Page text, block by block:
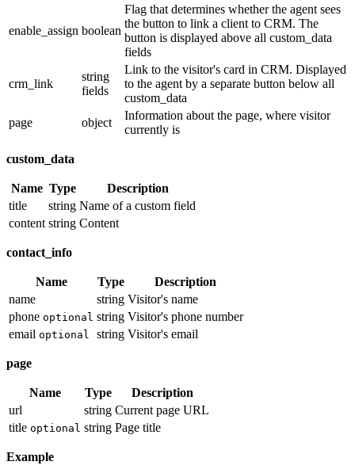
enable_assign boolean
Flag that determines whether the agent sees
the button to link a client to CRM. The
button is displayed above all custom_data
fields
crm_link
string
fields
Link to the visitor's card in CRM. Displayed
to the agent by a separate button below all
custom_data
page
object
Information about the page, where visitor
currently is
custom_data
Name Type
Description
title
string Name of a custom field
content string Content
contact_info
Name Type
Description
name
string Visitor's name
phone optional string Visitor's phone number
email optional string Visitor's email
page
Name Type
Description
url
string Current page URL
title optional string Page title
Example